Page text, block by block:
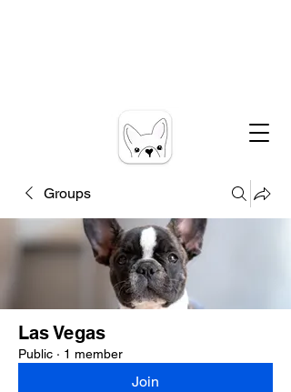
Groups
Las Vegas
Public · 1 member
Join